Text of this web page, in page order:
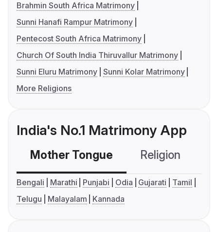
Brahmin South Africa Matrimony
Sunni Hanafi Rampur Matrimony
Pentecost South Africa Matrimony
Church Of South India Thiruvallur Matrimony
Sunni Eluru Matrimony Sunni Kolar Matrimony
More Religions
India's No.1 Matrimony App
Mother Tongue Religion
Bengali Marathi Punjabi Odia Gujarati
Tamil
Telugu
Malayalam Kannada